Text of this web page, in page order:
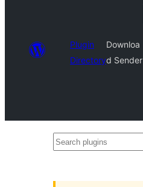
Plugin
Directory
Downloa
d Sender
Search